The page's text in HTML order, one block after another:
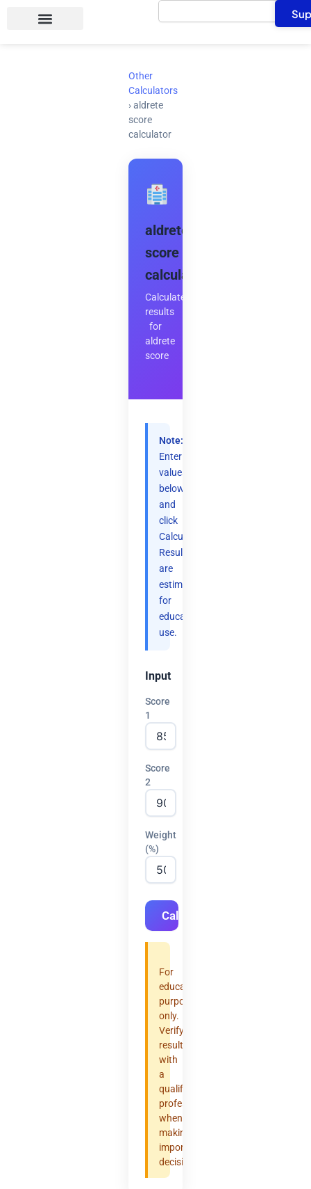
Search
Other
Calculators
› aldrete
score
calculator
aldrete
score
calculator
Calculate
results
for
aldrete
score
Note:
Enter
values
below
and
click
Calculate.
Results
are
estimates
for
educational
use.
Input
Score
1
Score
2
Weight
(%)
Calculate
For
educational
purposes
only.
Verify
results
with
a
qualified
professional
when
making
important
decisions.